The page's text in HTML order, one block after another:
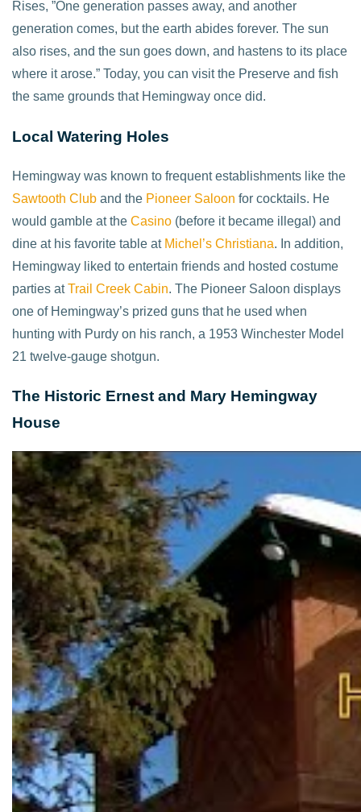
Rises, ”One generation passes away, and another
generation comes, but the earth abides forever. The sun
also rises, and the sun goes down, and hastens to its place
where it arose.” Today, you can visit the Preserve and fish
the same grounds that Hemingway once did.
Local Watering Holes
Hemingway was known to frequent establishments like the
Sawtooth Club and the Pioneer Saloon for cocktails. He
would gamble at the Casino (before it became illegal) and
dine at his favorite table at Michel’s Christiana. In addition,
Hemingway liked to entertain friends and hosted costume
parties atTrail Creek Cabin. The Pioneer Saloon displays
one of Hemingway’s prized guns that he used when
hunting with Purdy on his ranch, a 1953 Winchester Model
21 twelve-gauge shotgun.
The Historic Ernest and Mary Hemingway
House